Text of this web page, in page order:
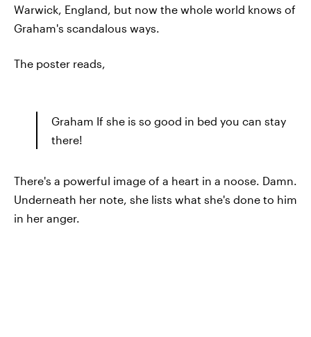
Warwick, England, but now the whole world knows of
Graham's scandalous ways.
The poster reads,
Graham If she is so good in bed you can stay
there!
There's a powerful image of a heart in a noose. Damn.
Underneath her note, she lists what she's done to him
in her anger.